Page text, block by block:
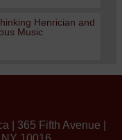
Henrician and
Music
| 365 Fifth Avenue |